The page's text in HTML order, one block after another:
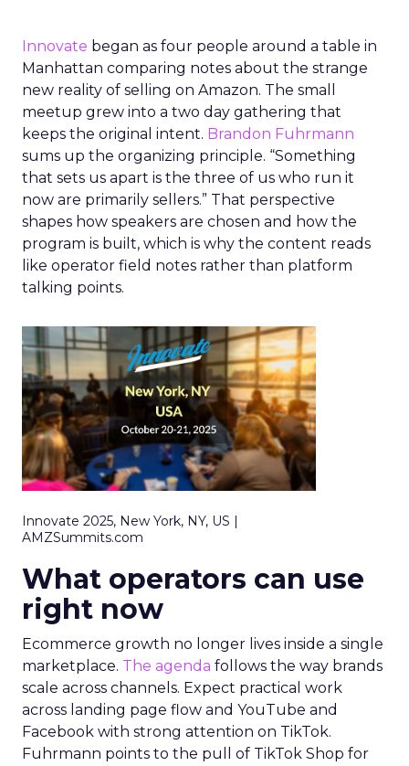
Innovate began as four people around a table in
Manhattan comparing notes about the strange
new reality of selling on Amazon. The small
meetup grew into a two day gathering that
keeps the original intent. Brandon Fuhrmann
sums up the organizing principle. “Something
that sets us apart is the three of us who run it
now are primarily sellers.” That perspective
shapes how speakers are chosen and how the
program is built, which is why the content reads
like operator field notes rather than platform
talking points.
Innovate 2025, New York, NY, US |
AMZSummits.com
What operators can use
right now
Ecommerce growth no longer lives inside a single
marketplace. The agenda follows the way brands
scale across channels. Expect practical work
across landing page flow and YouTube and
Facebook with strong attention on TikTok.
Fuhrmann points to the pull of TikTok Shop for